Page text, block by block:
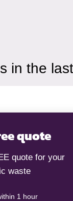
in the
quote
quote for your
waste
1 hour